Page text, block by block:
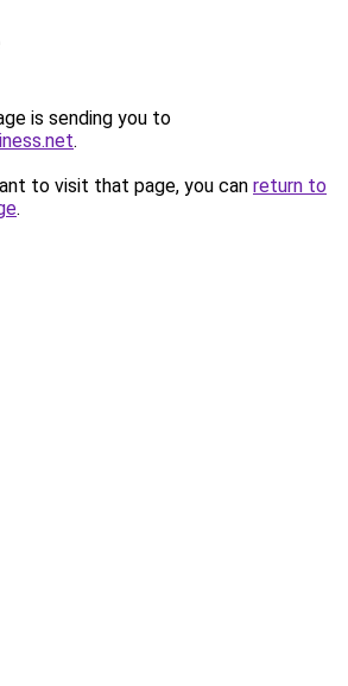
is sending you to
.
to visit that page, you can return to
.